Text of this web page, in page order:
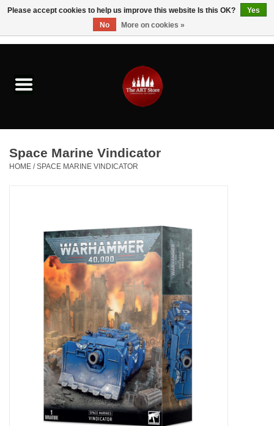
Brushes & Brush Accessories
Paints & Mediums
Drawing & Illustration
Fine Writing Instruments
Stationery
Canvas & Surfaces
Furniture & Easels
Tabletop RPG & Warhammer
Space Marine Vindicator
HOME /SPACE MARINE VINDICATOR
Please accept cookies to help us improve this website Is this OK?
Yes
No
More on cookies »